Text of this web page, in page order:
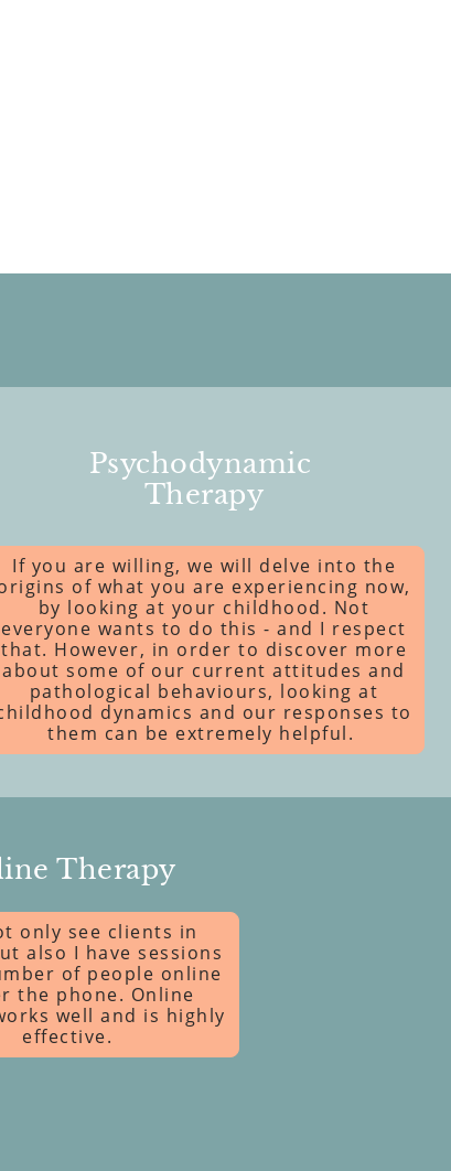
Psychodynamic
Therapy
If you are willing, we will delve into the
of what you are experiencing now,
by looking at your childhood. Not
everyone wants to do this - and I respect
that. However, in order to discover more
about some of our current attitudes and
pathological behaviours, looking at
dynamics and our responses to
them can be extremely helpful.
Therapy
only see clients in
also I have sessions
of people online
the phone. Online
well and is highly
effective.